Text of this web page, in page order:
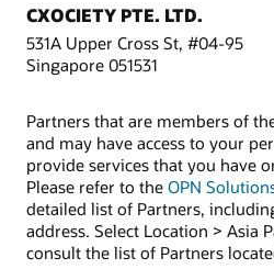
CXOCIETY PTE. LTD.
531A Upper Cross St, #04-95
Singapore 051531
Partners that are members of
and may have access to your
provide services that you have
Please refer to the OPN
detailed list of Partners,
address. Select Location > Asia
consult the list of Partners